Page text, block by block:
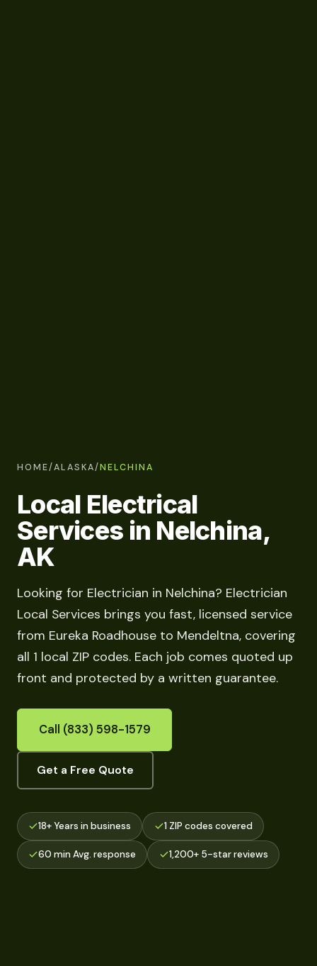
HOME/ALASKA/NELCHINA
Local Electrical
Services in Nelchina,
AK
Looking for Electrician in Nelchina? Electrician
Local Services brings you fast, licensed service
from Eureka Roadhouse to Mendeltna, covering
all 1 local ZIP codes. Each job comes quoted up
front and protected by a written guarantee.
Call (833) 598-1579
Get a Free Quote
18+ Years in business 1 ZIP codes covered
60 min Avg. response 1,200+ 5-star reviews